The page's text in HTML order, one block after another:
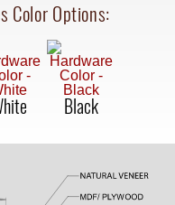
Color Options:
Black